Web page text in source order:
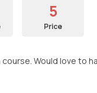
5
Price
Would love to